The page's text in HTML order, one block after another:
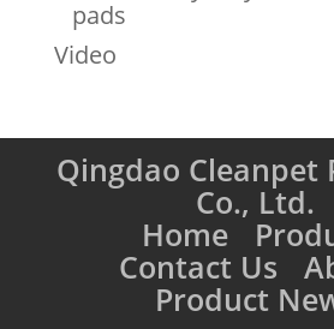
pads
Video
Qingdao Cleanpet
Co., Ltd.
Home
Contact Us
Product